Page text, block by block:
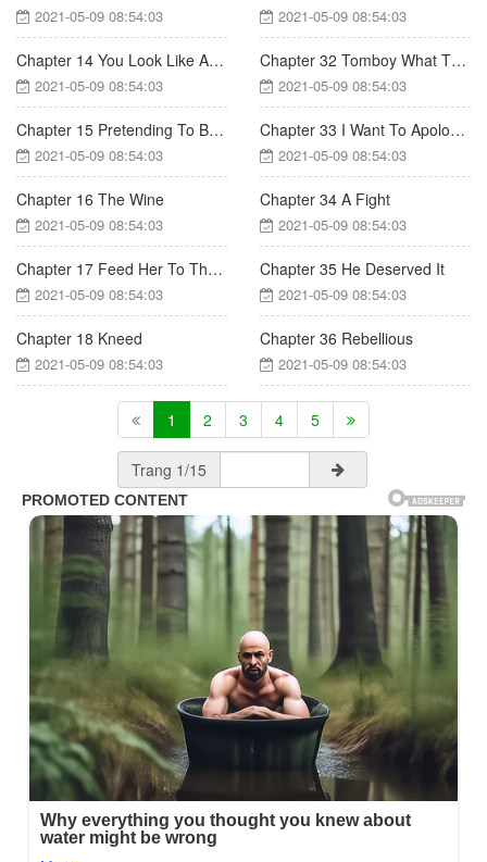
2021-05-09 08:54:03 2021-05-09 08:54:03
Chapter 14 You Look Like A Girl!
2021-05-09 08:54:03
Chapter 32 Tomboy What The Hell
2021-05-09 08:54:03
Chapter 15 Pretending To Be Pure
2021-05-09 08:54:03
Chapter 33 I Want To Apologize To You
2021-05-09 08:54:03
Chapter 16 The Wine
2021-05-09 08:54:03
Chapter 34 A Fight
2021-05-09 08:54:03
Chapter 17 Feed Her To The Sharks
2021-05-09 08:54:03
Chapter 35 He Deserved It
2021-05-09 08:54:03
Chapter 18 Kneed
2021-05-09 08:54:03
Chapter 36 Rebellious
2021-05-09 08:54:03
1 2 3 4 5
Trang 1/15